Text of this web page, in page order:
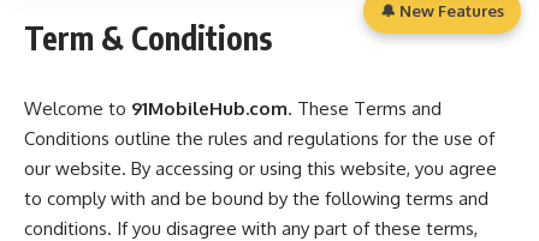
Term & Conditions
Welcome to 91MobileHub.com. These Terms and
Conditions outline the rules and regulations for the use of
our website. By accessing or using this website, you agree
to comply with and be bound by the following terms and
conditions. If you disagree with any part of these terms,
🔔 New Features